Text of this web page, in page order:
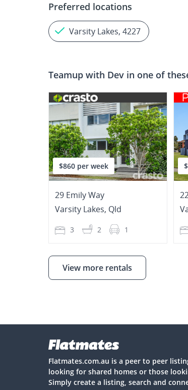
Preferred locations
Varsity Lakes, 4227
Teamup with Dev in one of
$860 per week
29 Emily Way
Varsity Lakes, Qld
3 2 1
View more rentals
Flatmates.com.au is a peer to peer
looking for shared homes or those
Simply create a listing, search and